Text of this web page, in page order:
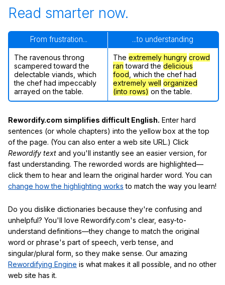
Read smarter now.
From frustration... ...to understanding
The ravenous throng
scampered toward the
delectable viands, which
the chef had impeccably
arrayed on the table.
The extremely hungry crowd
ran toward the delicious
food , which the chef had
extremely well organized
(into rows) on the table.
Rewordify.com simplifies difficult English. Enter hard
sentences (or whole chapters) into the yellow box at the top
of the page. (You can also enter a web site URL.) Click
Rewordify text and you'll instantly see an easier version, for
fast understanding. The reworded words are highlighted—
click them to hear and learn the original harder word. You can
change how the highlighting works to match the way you learn!
Do you dislike dictionaries because they're confusing and
unhelpful? You'll love Rewordify.com's clear, easy-to-
understand definitions—they change to match the original
word or phrase's part of speech, verb tense, and
singular/plural form, so they make sense. Our amazing
Rewordifying Engine is what makes it all possible, and no other
web site has it.